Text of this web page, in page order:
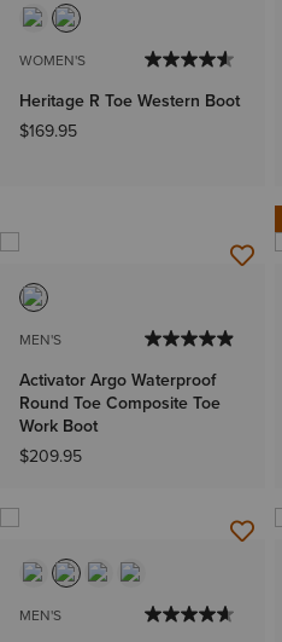
WOMEN'S
Heritage R Toe Western Boot
$169.95
MEN'S
Activator Argo Waterproof
Round Toe Composite Toe
Work Boot
$209.95
MEN'S